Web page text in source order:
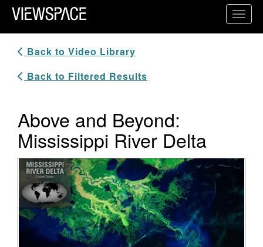
Primary Navigation
ViewSpace Homepage
Back to Video Library
Back to Filtered Results
Above and Beyond:
Mississippi River Delta
Video Player